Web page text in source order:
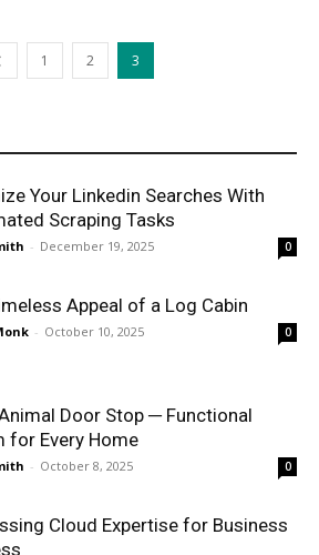
1 2 3
Your Linkedin Searches With
Scraping Tasks
- December 19, 2025 0
Appeal of a Log Cabin
- October 10, 2025 0
Door Stop ─ Functional
for Every Home
- October 8, 2025 0
Cloud Expertise for Business